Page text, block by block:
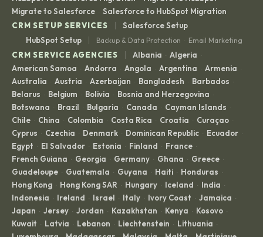
Migrate to Salesforce · Salesforce to HubSpot Migration
CRM SETUP SERVICES
|
Salesforce Setup
HubSpot Setup
| Backup & Data Protection · Email Marketing
CRM SERVICE AGENCIES | Albania · Algeria ·
American Samoa · Andorra · Angola · Argentina · Armenia ·
Australia · Austria · Azerbaijan · Bangladesh · Barbados ·
Belarus · Belgium · Bolivia · Bosnia and Herzegovina ·
Botswana · Brazil · Bulgaria · Canada · Cayman Islands ·
Chile · China · Colombia · Costa Rica · Croatia · Curaçao ·
Cyprus · Czechia · Denmark · Dominican Republic · Ecuador ·
Egypt · El Salvador · Estonia · Finland · France ·
French Guiana · Georgia · Germany · Ghana · Greece ·
Guadeloupe · Guatemala · Guyana · Haiti · Honduras ·
Hong Kong · Hong Kong SAR · Hungary · Iceland · India ·
Indonesia · Ireland · Israel · Italy · Ivory Coast · Jamaica ·
Japan · Jersey · Jordan · Kazakhstan · Kenya · Kosovo ·
Kuwait · Latvia · Lebanon · Liechtenstein · Lithuania ·